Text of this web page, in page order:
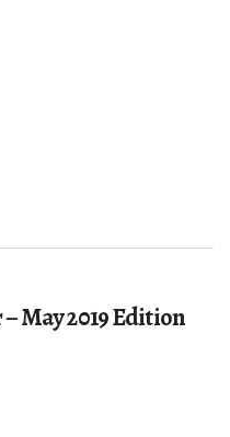
May 2019 Edition